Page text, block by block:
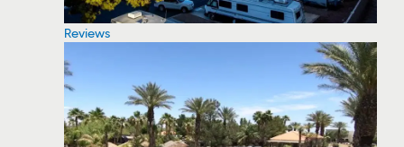
Reviews